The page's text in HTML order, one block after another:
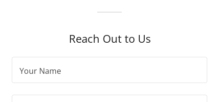
Reach Out to Us
Your Name